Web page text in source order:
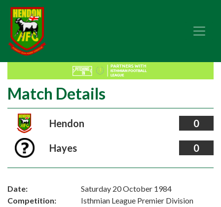
Match Details
Hendon 0
Hayes 0
Date:
Saturday 20 October 1984
Competition:
Isthmian League Premier Division